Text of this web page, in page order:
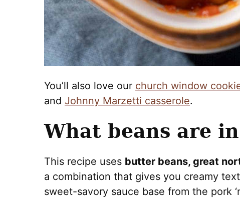
You’ll also love our church window
and Johnny Marzetti casserole.
What beans are
This recipe uses butter beans, great
a combination that gives you creamy
sweet-savory sauce base from the pork